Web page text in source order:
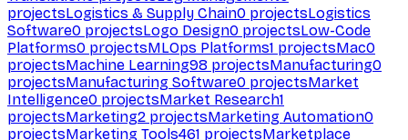
projectsLogistics & Supply Chain0 projectsLogistics
Software0 projectsLogo Design0 projectsLow-Code
Platforms0 projectsMLOps Platforms1 projectsMac0
projectsMachine Learning98 projectsManufacturing0
projectsManufacturing Software0 projectsMarket
Intelligence0 projectsMarket Research1
projectsMarketing2 projectsMarketing Automation0
projectsMarketing Tools461 projectsMarketplace